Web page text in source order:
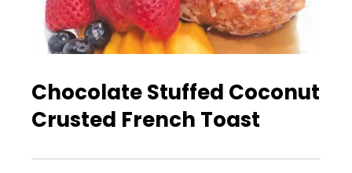
Chocolate Stuffed Coconut
Crusted French Toast